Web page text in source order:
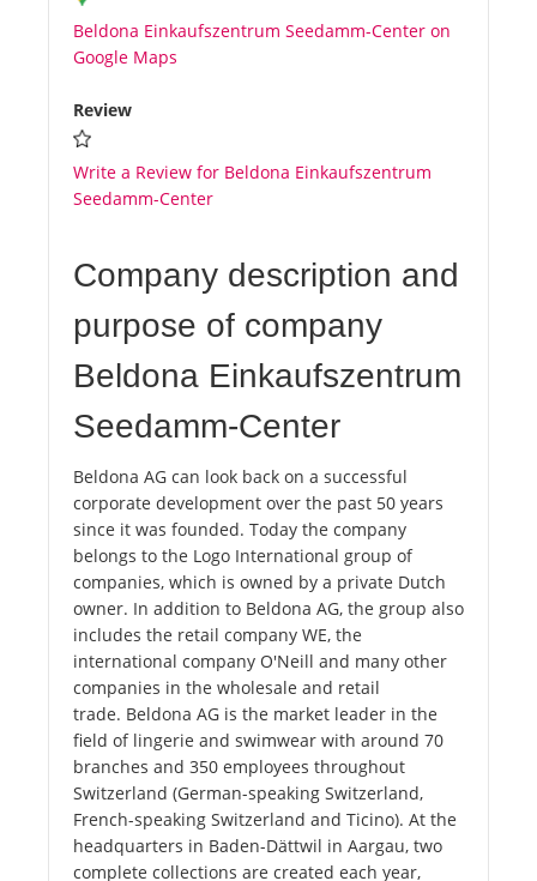
Beldona Einkaufszentrum Seedamm-Center on
Google Maps
Review
Write a Review for Beldona Einkaufszentrum
Seedamm-Center
Company description and
purpose of company
Beldona Einkaufszentrum
Seedamm-Center
Beldona AG can look back on a successful
corporate development over the past 50 years
since it was founded. Today the company
belongs to the Logo International group of
companies, which is owned by a private Dutch
owner. In addition to Beldona AG, the group also
includes the retail company WE, the
international company O'Neill and many other
companies in the wholesale and retail
trade. Beldona AG is the market leader in the
field of lingerie and swimwear with around 70
branches and 350 employees throughout
Switzerland (German-speaking Switzerland,
French-speaking Switzerland and Ticino). At the
headquarters in Baden-Dättwil in Aargau, two
complete collections are created each year,